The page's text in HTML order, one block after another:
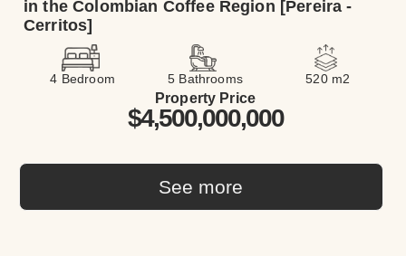
in the Colombian Coffee Region [Pereira -
Cerritos]
4 Bedroom 5 Bathrooms 520 m2
See more
Property Price
$4,500,000,000